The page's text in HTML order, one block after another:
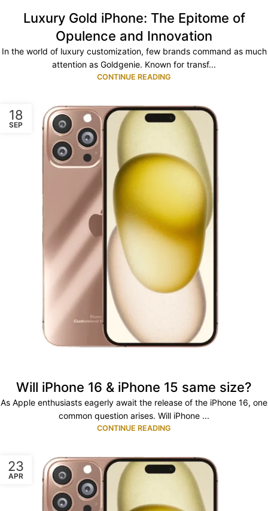
Luxury Gold iPhone: The Epitome of
Opulence and Innovation
In the world of luxury customization, few brands command as much
attention as Goldgenie. Known for transf...
CONTINUE READING
18
SEP
Will iPhone 16 & iPhone 15 same size?
As Apple enthusiasts eagerly await the release of the iPhone 16, one
common question arises. Will iPhone ...
CONTINUE READING
23
APR